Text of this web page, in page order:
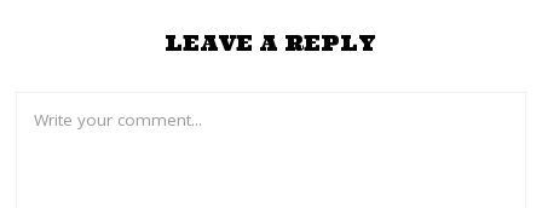
LEAVE A REPLY